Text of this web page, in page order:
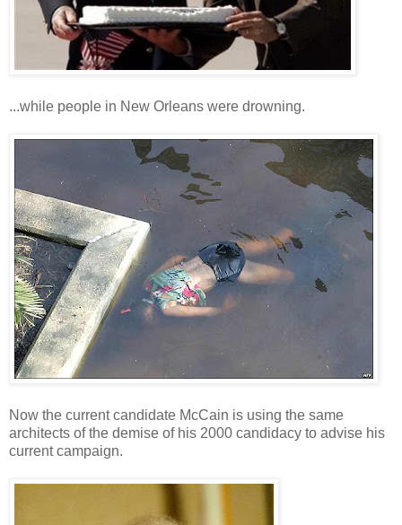
...while people in New Orleans were drowning.
Now the current candidate McCain is using the same
architects of the demise of his 2000 candidacy to advise his
current campaign.